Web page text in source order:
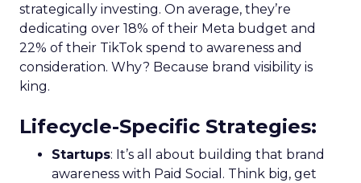
strategically investing. On average, they’re
dedicating over 18% of their Meta budget and
22% of their TikTok spend to awareness and
consideration. Why? Because brand visibility is
king.
Lifecycle-Specific Strategies:
Startups: It’s all about building that brand
awareness with Paid Social. Think big, get